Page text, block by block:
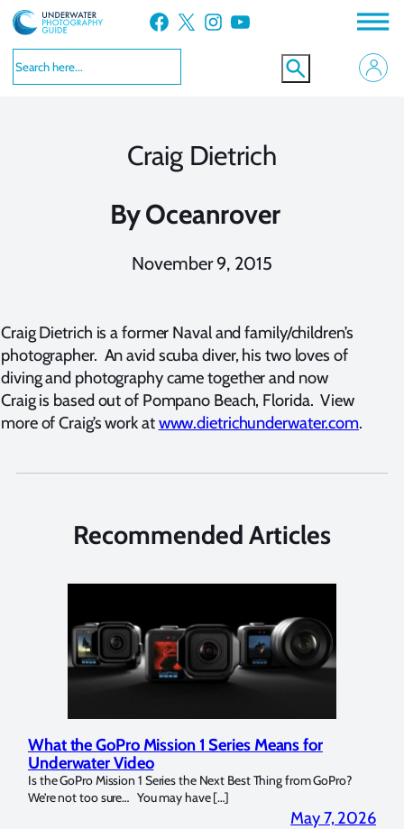
Skip
to
content
Facebook X Instagram YouTube
Craig Dietrich
ByOceanrover
November 9, 2015
Craig Dietrich is a former Naval and family/children’s
photographer. An avid scuba diver, his two loves of
diving and photography came together and now
Craig is based out of Pompano Beach, Florida. View
more of Craig’s work atwww.dietrichunderwater.com.
Recommended Articles
What the GoPro Mission 1 Series Means for
Underwater Video
Is the GoPro Mission 1 Series the Next Best Thing from GoPro?
We’re not too sure… You may have […]
May 7, 2026